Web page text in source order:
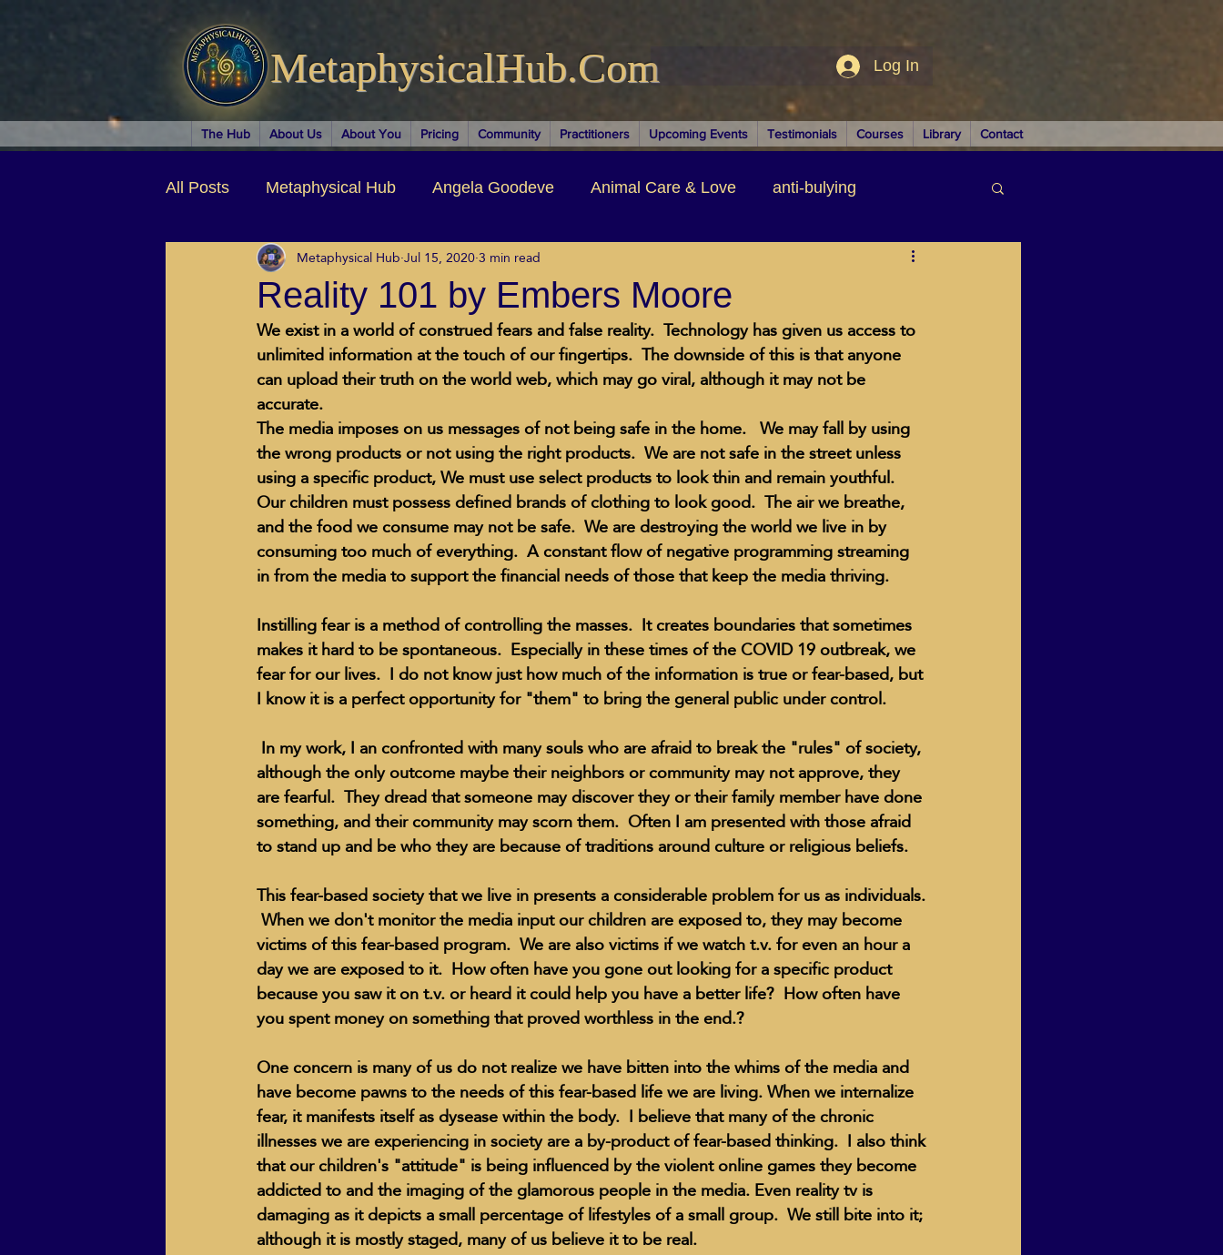
MetaphysicalHub.Com Log In
The Hub About Us About You Pricing Community Practitioners Upcoming Events Testimonials Courses Library Contact
All Posts Metaphysical Hub Angela Goodeve Animal Care & Love anti-bulying
Arts & Entertainment Authors & Writers
Business Coaching Spirituality Cancer Recovery Channeling Ascension
Children & Parenting
ECO Solutions past show Education Styles Music Healthy Life Style Human Dignity
Jackie Mihalchick Jackie Van Campen Jeff Forrest Jenny Garrett Josh Goodstadt
Life & Death Life Coaching Mary Elizabeth Hoffman Meditations
Reality 101 by Embers Moore
Metaphysical HubJul 15, 20203 min read
We exist in a world of construed fears and false reality.  Technology has given us access to
unlimited information at the touch of our fingertips.  The downside of this is that anyone
can upload their truth on the world web, which may go viral, although it may not be
accurate.
The media imposes on us messages of not being safe in the home.   We may fall by using
the wrong products or not using the right products.  We are not safe in the street unless
using a specific product, We must use select products to look thin and remain youthful.
Our children must possess defined brands of clothing to look good.  The air we breathe,
and the food we consume may not be safe.  We are destroying the world we live in by
consuming too much of everything.  A constant flow of negative programming streaming
in from the media to support the financial needs of those that keep the media thriving.
Instilling fear is a method of controlling the masses.  It creates boundaries that sometimes
makes it hard to be spontaneous.  Especially in these times of the COVID 19 outbreak, we
fear for our lives.  I do not know just how much of the information is true or fear-based, but
I know it is a perfect opportunity for "them" to bring the general public under control.
although the only outcome maybe their neighbors or community may not approve, they
are fearful.  They dread that someone may discover they or their family member have done
something, and their community may scorn them.  Often I am presented with those afraid
to stand up and be who they are because of traditions around culture or religious beliefs.
This fear-based society that we live in presents a considerable problem for us as individuals.
When we don't monitor the media input our children are exposed to, they may become
victims of this fear-based program.  We are also victims if we watch t.v. for even an hour a
day we are exposed to it.  How often have you gone out looking for a specific product
because you saw it on t.v. or heard it could help you have a better life?  How often have
you spent money on something that proved worthless in the end.?
One concern is many of us do not realize we have bitten into the whims of the media and
have become pawns to the needs of this fear-based life we are living. When we internalize
fear, it manifests itself as dysease within the body.  I believe that many of the chronic
illnesses we are experiencing in society are a by-product of fear-based thinking.  I also think
that our children's "attitude" is being influenced by the violent online games they become
addicted to and the imaging of the glamorous people in the media. Even reality tv is
damaging as it depicts a small percentage of lifestyles of a small group.  We still bite into it;
although it is mostly staged, many of us believe it to be real.